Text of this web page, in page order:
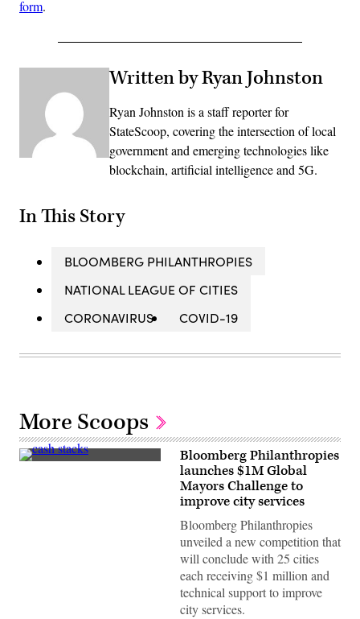
form.
Written by Ryan Johnston
Ryan Johnston is a staff reporter for
StateScoop, covering the intersection of local
government and emerging technologies like
blockchain, artificial intelligence and 5G.
In This Story
BLOOMBERG PHILANTHROPIES
NATIONAL LEAGUE OF CITIES
CORONAVIRUS
COVID-19
More Scoops
(Getty
Bloomberg Philanthropies
launches $1M Global
Mayors Challenge to
improve city services
Bloomberg Philanthropies
unveiled a new competition that
will conclude with 25 cities
each receiving $1 million and
technical support to improve
city services.